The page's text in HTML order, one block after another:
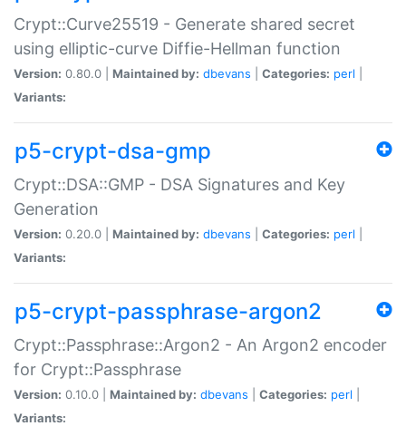
Crypt::Curve25519 - Generate shared secret
using elliptic-curve Diffie-Hellman function
Version: 0.80.0 | Maintained by: dbevans Categories: perl
Variants:
p5-crypt-dsa-gmp
Crypt::DSA::GMP - DSA Signatures and Key
Generation
Version: 0.20.0 | Maintained by: dbevans Categories: perl
Variants:
p5-crypt-passphrase-argon2
Crypt::Passphrase::Argon2 - An Argon2 encoder
for Crypt::Passphrase
Version: 0.10.0 | Maintained by: dbevans Categories: perl
Variants: